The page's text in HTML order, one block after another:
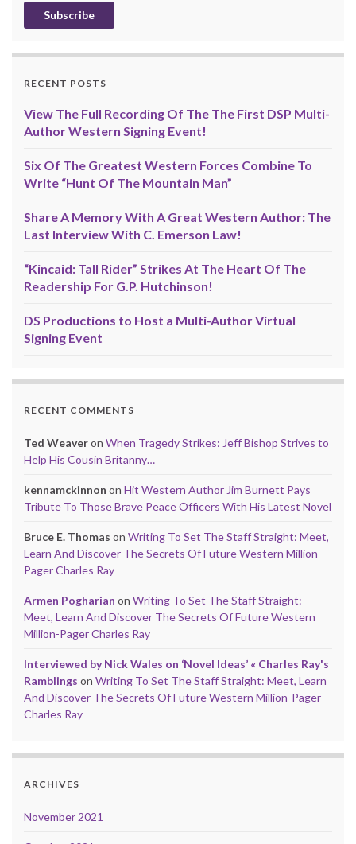
RECENT POSTS
View The Full Recording Of The The First DSP Multi-
Author Western Signing Event!
Six Of The Greatest Western Forces Combine To
Write “Hunt Of The Mountain Man”
Share A Memory With A Great Western Author: The
Last Interview With C. Emerson Law!
“Kincaid: Tall Rider” Strikes At The Heart Of The
Readership For G.P. Hutchinson!
DS Productions to Host a Multi-Author Virtual
Signing Event
RECENT COMMENTS
Ted Weaveron When Tragedy Strikes: Jeff Bishop Strives to
Help His Cousin Britanny…
kennamckinnon on Hit Western Author Jim Burnett Pays
Tribute To Those Brave Peace Officers With His Latest Novel
Bruce E. Thomas on Writing To Set The Staff Straight: Meet,
Learn And Discover The Secrets Of Future Western Million-
Pager Charles Ray
Armen Pogharian on Writing To Set The Staff Straight:
Meet, Learn And Discover The Secrets Of Future Western
Million-Pager Charles Ray
Interviewed by Nick Wales on ‘Novel Ideas’ « Charles Ray's
Ramblings on Writing To Set The Staff Straight: Meet, Learn
And Discover The Secrets Of Future Western Million-Pager
Charles Ray
ARCHIVES
November 2021